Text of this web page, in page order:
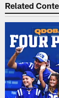
Related